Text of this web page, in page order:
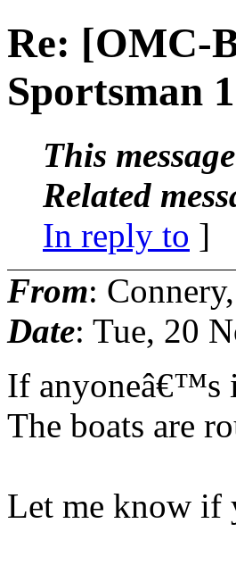
Re: [OMC-
Sportsman
This message
Related
In reply to ]
From:
Date: Tue, 20
If anyoneâ€™s
The boats are
Let me know if